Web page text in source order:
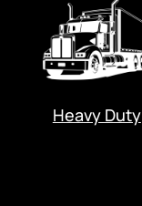
Heavy Duty